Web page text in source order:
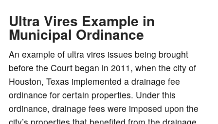
Ultra Vires Example in
Municipal Ordinance
An example of ultra vires issues being brought
before the Court began in 2011, when the city of
Houston, Texas implemented a drainage fee
ordinance for certain properties. Under this
ordinance, drainage fees were imposed upon the